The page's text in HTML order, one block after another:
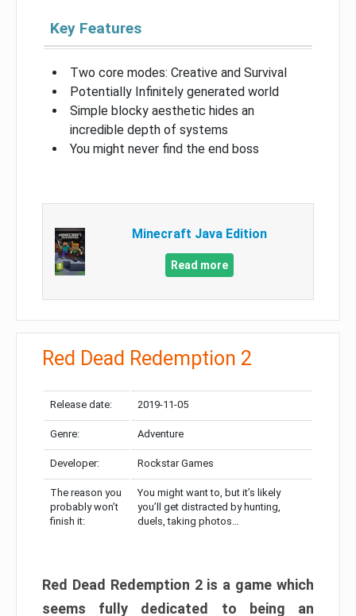
Key Features
Two core modes: Creative and Survival
Potentially Infinitely generated world
Simple blocky aesthetic hides an
incredible depth of systems
You might never find the end boss
Minecraft Java Edition
Read more
Red Dead Redemption 2
Release date: 2019-11-05
Genre: Adventure
Developer: Rockstar Games
The reason you
probably won’t
finish it:
You might want to, but it’s likely
you’ll get distracted by hunting,
duels, taking photos…
Red Dead Redemption 2 is a game which
seems fully dedicated to being an